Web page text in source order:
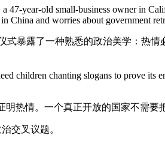
47-year-old small-business owner in
China and worries about government
式暴露了一种熟悉的政治美学：
children chanting slogans to prove its
热情。一个真正开放的国家不需要
交叉议题。